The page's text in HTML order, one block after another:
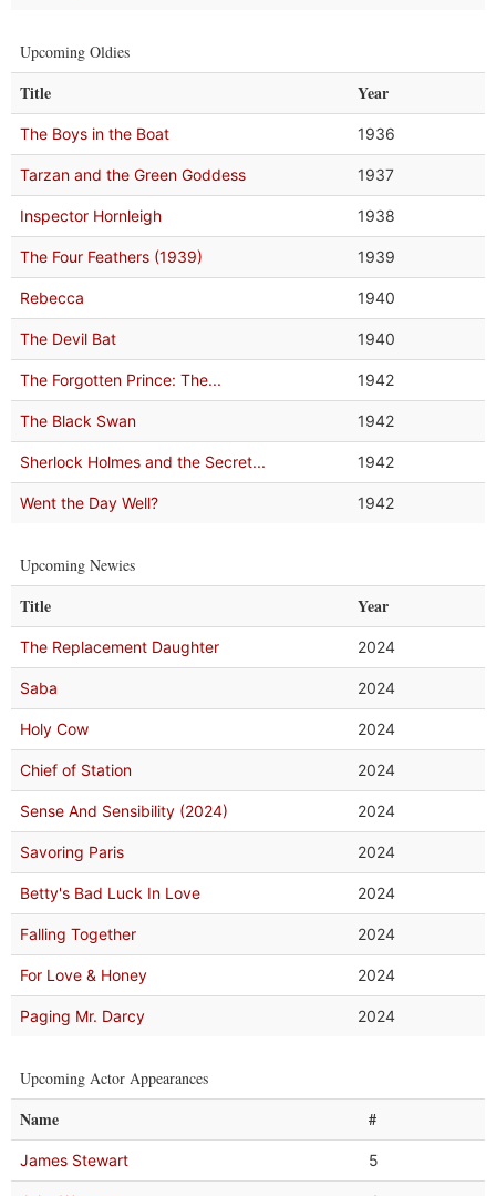
Upcoming Oldies
Title Year
The Boys in the Boat 1936
Tarzan and the Green Goddess 1937
Inspector Hornleigh 1938
The Four Feathers (1939) 1939
Rebecca 1940
The Devil Bat 1940
The Forgotten Prince: The... 1942
The Black Swan 1942
Sherlock Holmes and the Secret... 1942
Went the Day Well? 1942
Upcoming Newies
Title Year
The Replacement Daughter 2024
Saba 2024
Holy Cow 2024
Chief of Station 2024
Sense And Sensibility (2024) 2024
Savoring Paris 2024
Betty's Bad Luck In Love 2024
Falling Together 2024
For Love & Honey 2024
Paging Mr. Darcy 2024
Upcoming Actor Appearances
Name #
James Stewart 5